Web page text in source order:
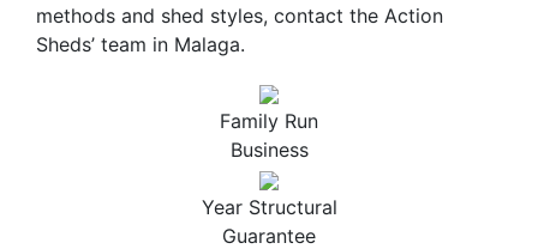
methods and shed styles, contact the Action
Sheds’ team in Malaga.
Family Run
Business
Year Structural
Guarantee